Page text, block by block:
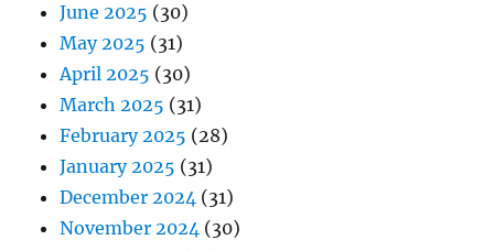
June 2025 (30)
May 2025 (31)
April 2025 (30)
March 2025 (31)
February 2025 (28)
January 2025 (31)
December 2024 (31)
November 2024 (30)